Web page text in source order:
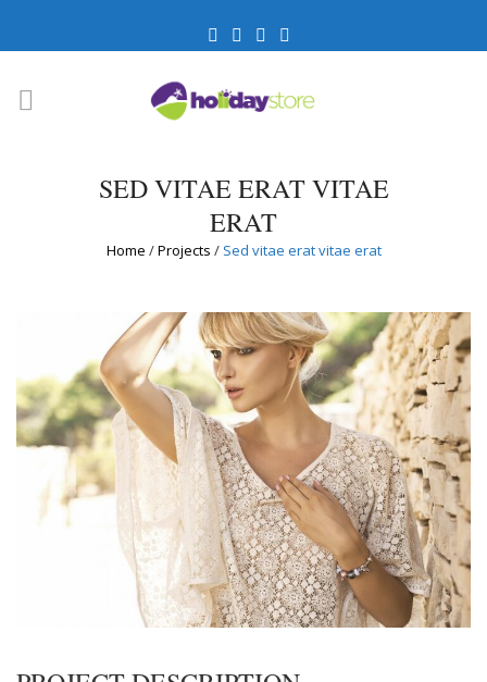
SED VITAE ERAT VITAE
ERAT
Home /Projects / Sed vitae erat vitae erat